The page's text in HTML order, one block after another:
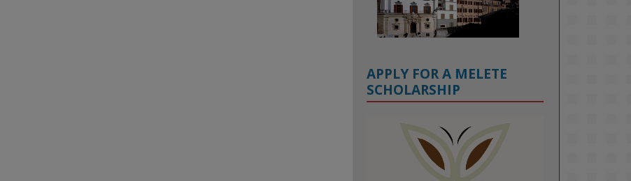
KMi - Knowledge Media institute
@kmiou.bsky.social ⋅1m
Meet the 2026 KMi Summer
APPLY FOR A MELETE
SCHOLARSHIP